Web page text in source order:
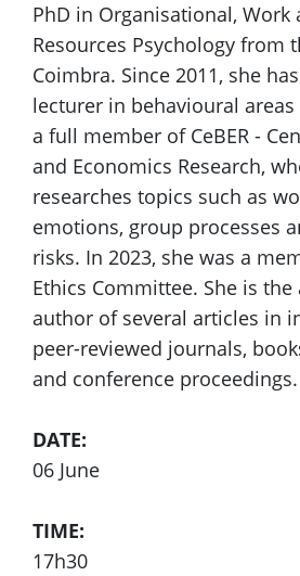
PhD in Organisational, Work
Resources Psychology from
Coimbra. Since 2011, she
lecturer in behavioural areas
a full member of CeBER -
and Economics Research,
researches topics such as
emotions, group processes
risks. In 2023, she was a
Ethics Committee. She is
author of several articles in
peer-reviewed journals,
and conference proceedings.
DATE:
06 June
TIME:
17h30